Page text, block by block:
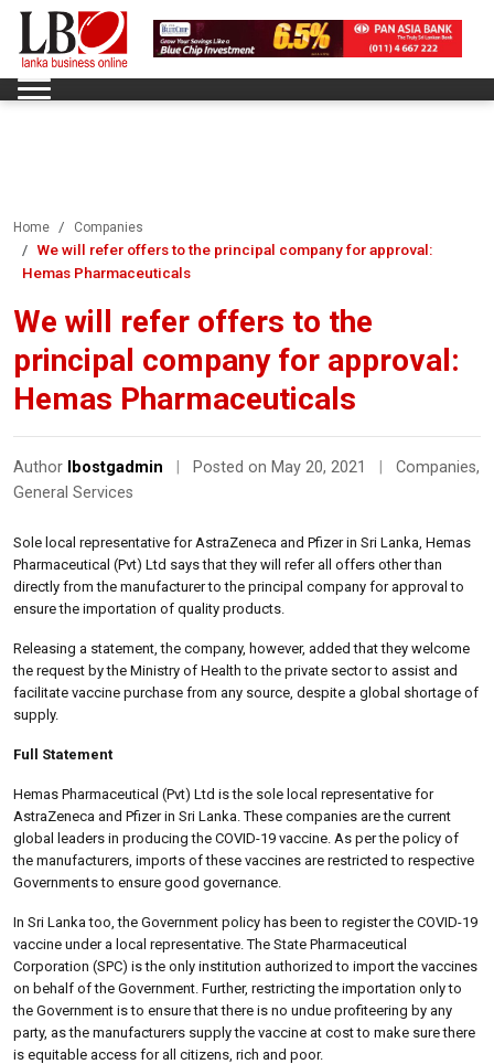
Home Companies
We will refer offers to the principal company for approval:
Hemas Pharmaceuticals
We will refer offers to the
principal company for approval:
Hemas Pharmaceuticals
Author lbostgadmin Posted on May 20, 2021 Companies,
General Services
Sole local representative for AstraZeneca and Pfizer in Sri Lanka, Hemas
Pharmaceutical (Pvt) Ltd says that they will refer all offers other than
directly from the manufacturer to the principal company for approval to
ensure the importation of quality products.
Releasing a statement, the company, however, added that they welcome
the request by the Ministry of Health to the private sector to assist and
facilitate vaccine purchase from any source, despite a global shortage of
supply.
Full Statement
Hemas Pharmaceutical (Pvt) Ltd is the sole local representative for
AstraZeneca and Pfizer in Sri Lanka. These companies are the current
global leaders in producing the COVID-19 vaccine. As per the policy of
the manufacturers, imports of these vaccines are restricted to respective
Governments to ensure good governance.
In Sri Lanka too, the Government policy has been to register the COVID-19
vaccine under a local representative. The State Pharmaceutical
Corporation (SPC) is the only institution authorized to import the vaccines
on behalf of the Government. Further, restricting the importation only to
the Government is to ensure that there is no undue profiteering by any
party, as the manufacturers supply the vaccine at cost to make sure there
is equitable access for all citizens, rich and poor.